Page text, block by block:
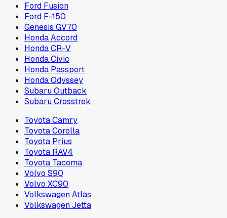
Ford Fusion
Ford F-150
Genesis GV70
Honda Accord
Honda CR-V
Honda Civic
Honda Passport
Honda Odyssey
Subaru Outback
Subaru Crosstrek
Toyota Camry
Toyota Corolla
Toyota Prius
Toyota RAV4
Toyota Tacoma
Volvo S90
Volvo XC90
Volkswagen Atlas
Volkswagen Jetta